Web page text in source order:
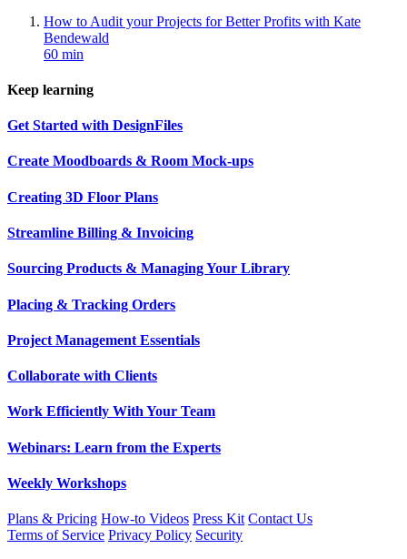
How to Audit your Projects for Better Profits with Kate
Bendewald
60 min
Keep learning
Get Started with DesignFiles
Create Moodboards & Room Mock-ups
Creating 3D Floor Plans
Streamline Billing & Invoicing
Sourcing Products & Managing Your Library
Placing & Tracking Orders
Project Management Essentials
Collaborate with Clients
Work Efficiently With Your Team
Webinars: Learn from the Experts
Weekly Workshops
Plans & Pricing How-to Videos Press Kit Contact Us
Terms of Service Privacy Policy Security